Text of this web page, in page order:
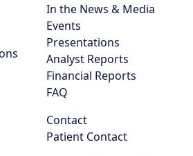
In the News & Media
Events
Presentations
Analyst Reports
Financial Reports
FAQ
Contact
Patient Contact